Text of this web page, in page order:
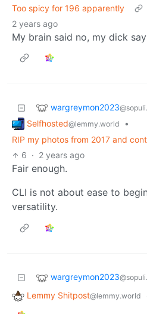
Too spicy for 196 apparently
2 years ago
My brain said no, my dick
wargreymon2023
Selfhosted@lemmy.world
•
RIP my photos from 2017 and
6 · 2 years ago
Fair enough.
CLI is not about ease to
versatility.
wargreymon2023
Lemmy Shitpost@lemmy.world